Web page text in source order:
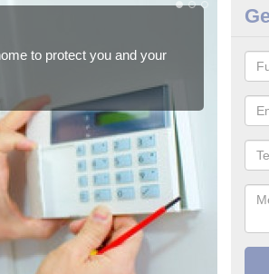
to protect you and your
We